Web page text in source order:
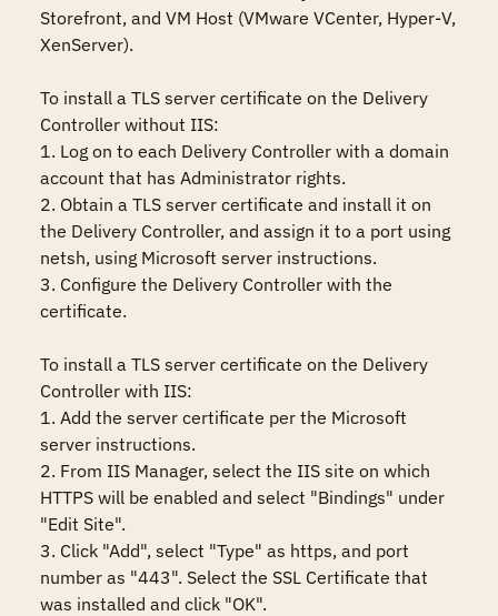
Storefront, and VM Host (VMware VCenter, Hyper-V,
XenServer).
To install a TLS server certificate on the Delivery
Controller without IIS:
1. Log on to each Delivery Controller with a domain
account that has Administrator rights.
2. Obtain a TLS server certificate and install it on
the Delivery Controller, and assign it to a port using
netsh, using Microsoft server instructions.
3. Configure the Delivery Controller with the
certificate.
To install a TLS server certificate on the Delivery
Controller with IIS:
1. Add the server certificate per the Microsoft
server instructions.
2. From IIS Manager, select the IIS site on which
HTTPS will be enabled and select "Bindings" under
"Edit Site".
3. Click "Add", select "Type" as https, and port
number as "443". Select the SSL Certificate that
was installed and click "OK".